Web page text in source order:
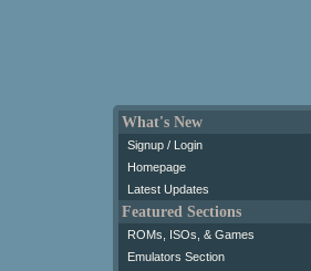
What's New
Signup / Login
Homepage
Latest Updates
Featured Sections
ROMs, ISOs, & Games
Emulators Section